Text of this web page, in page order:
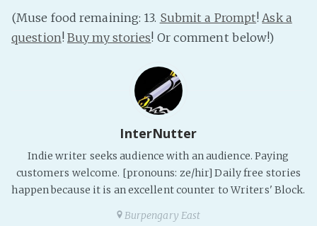
(Muse food remaining: 13. Submit a Prompt! Ask a
question!Buy my stories! Or comment below!)
InterNutter
Indie writer seeks audience with an audience. Paying
customers welcome. [pronouns: ze/hir] Daily free stories
happen because it is an excellent counter to Writers' Block.
Burpengary East